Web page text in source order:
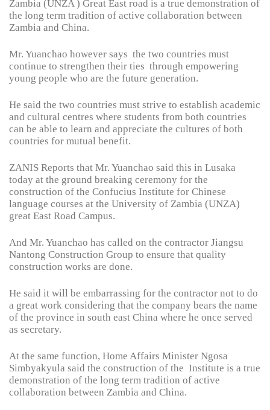
Zambia (UNZA ) Great East road is a true demonstration of
the long term tradition of active collaboration between
Zambia and China.
Mr. Yuanchao however says the two countries must
continue to strengthen their ties through empowering
young people who are the future generation.
He said the two countries must strive to establish academic
and cultural centres where students from both countries
can be able to learn and appreciate the cultures of both
countries for mutual benefit.
ZANIS Reports that Mr. Yuanchao said this in Lusaka
today at the ground breaking ceremony for the
construction of the Confucius Institute for Chinese
language courses at the University of Zambia (UNZA)
great East Road Campus.
And Mr. Yuanchao has called on the contractor Jiangsu
Nantong Construction Group to ensure that quality
construction works are done.
He said it will be embarrassing for the contractor not to do
a great work considering that the company bears the name
of the province in south east China where he once served
as secretary.
At the same function, Home Affairs Minister Ngosa
Simbyakyula said the construction of the Institute is a true
demonstration of the long term tradition of active
collaboration between Zambia and China.